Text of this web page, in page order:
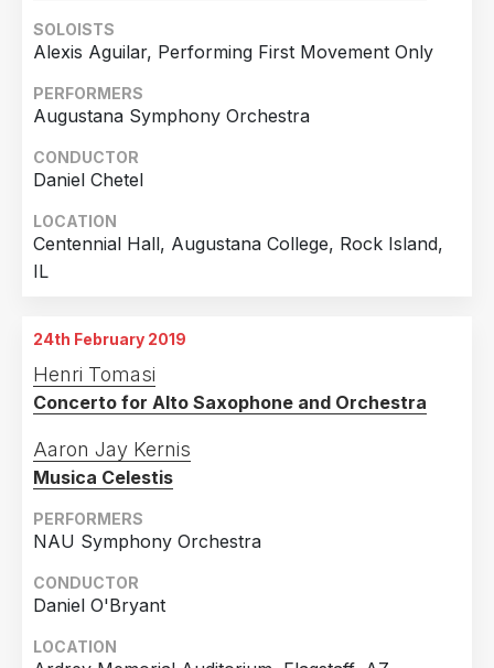
SOLOISTS
Alexis Aguilar, Performing First Movement Only
PERFORMERS
Augustana Symphony Orchestra
CONDUCTOR
Daniel Chetel
LOCATION
Centennial Hall, Augustana College, Rock Island,
IL
24th February 2019
Henri Tomasi
Concerto for Alto Saxophone and Orchestra
Aaron Jay Kernis
Musica Celestis
PERFORMERS
NAU Symphony Orchestra
CONDUCTOR
Daniel O'Bryant
LOCATION